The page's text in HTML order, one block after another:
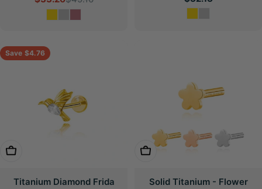
price
Save $4.76
Choose Options
Titanium Diamond Frida
Choose Options
Solid Titanium - Flower